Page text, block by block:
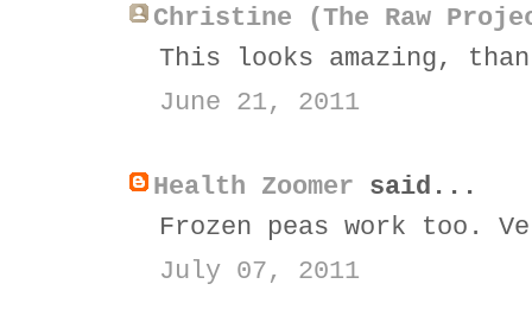
Christine (The Raw
This looks amazing,
June 21, 2011
Health Zoomer said...
Frozen peas work too.
July 07, 2011